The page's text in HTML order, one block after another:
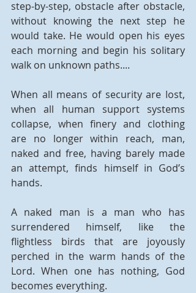
step-by-step, obstacle after obstacle,
without knowing the next step he
would take. He would open his eyes
each morning and begin his solitary
walk on unknown paths....
When all means of security are lost,
when all human support systems
collapse, when finery and clothing
are no longer within reach, man,
naked and free, having barely made
an attempt, finds himself in God’s
hands.
A naked man is a man who has
surrendered himself, like the
flightless birds that are joyously
perched in the warm hands of the
Lord. When one has nothing, God
becomes everything.